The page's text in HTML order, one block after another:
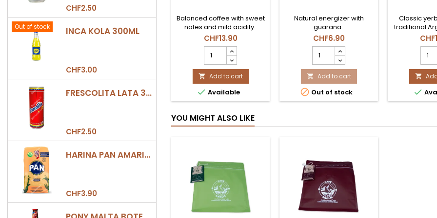
CHF2.50
Out of stock INCA KOLA 300ML
CHF3.00
FRESCOLITA LATA 330ML
CHF2.50
HARINA PAN AMARILLA
CHF3.90
Balanced coffee with sweet
notes and mild acidity.
CHF13.90
MOLIDO
COLINA
250GR
JUAN
VALDEZ
product
field
 Add to cart
 Available
Natural energizer with
guarana.
CHF6.90
MATE
CBSE
GUARANA
product
quantity
field
 Add to cart
 Out of stock
Classic
traditional
MATE
1KG
field


YOU MIGHT ALSO LIKE